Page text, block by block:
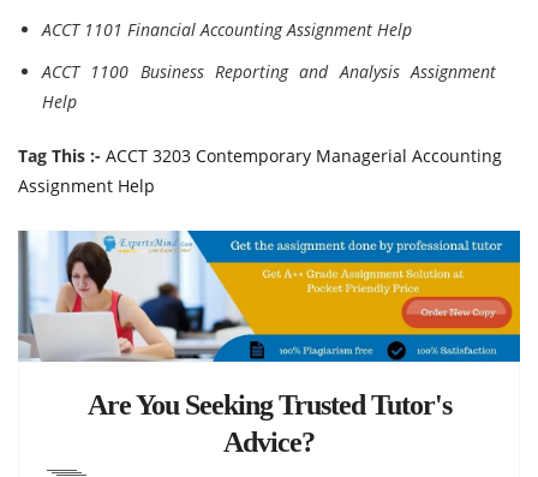
ACCT 1101 Financial Accounting Assignment Help
ACCT 1100 Business Reporting and Analysis Assignment
Help
Tag This :- ACCT 3203 Contemporary Managerial Accounting
Assignment Help
Are You Seeking Trusted Tutor's
Advice?